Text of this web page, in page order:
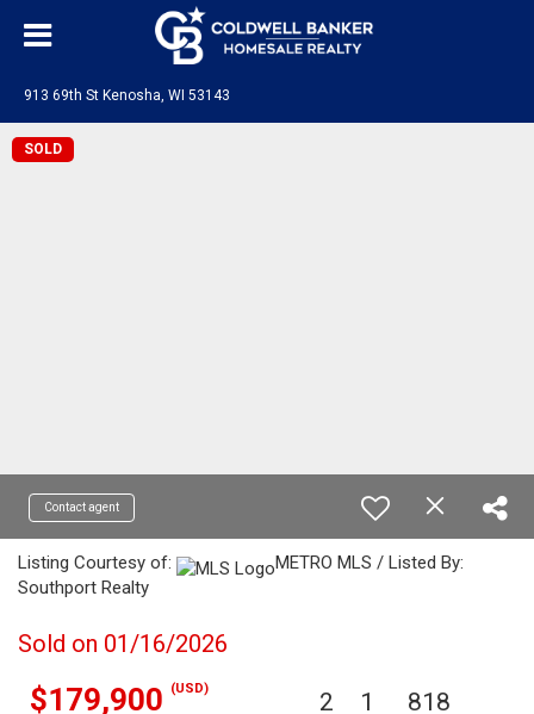
913 69th St Kenosha, WI 53143
SOLD
Contact agent
Listing Courtesy of:
METRO MLS / Listed By:
Southport Realty
Sold on 01/16/2026
$179,900 (USD) 2 1 818